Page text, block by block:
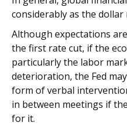
considerably as the dollar
Although expectations
the first rate cut, if the
particularly the labor
deterioration, the Fed
form of verbal
in between meetings if
for it.